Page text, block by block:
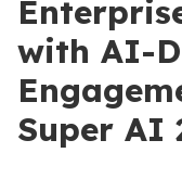
with AI-
Super AI